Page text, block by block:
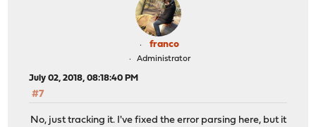
franco
Administrator
July 02, 2018, 08:18:40 PM
#7
No, just tracking it. I've fixed the error parsing here, but it